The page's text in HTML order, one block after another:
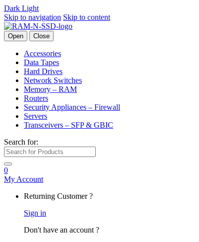
Dark Light
Skip to navigation Skip to content
Open Close
Accessories
Data Tapes
Hard Drives
Network Switches
Memory – RAM
Routers
Security Appliances – Firewall
Servers
Transceivers – SFP & GBIC
Search for:
0
My Account
Returning Customer ?
Sign in
Don't have an account ?